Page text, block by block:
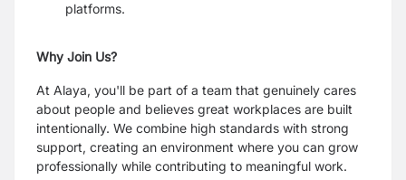
platforms.
Why Join Us?
At Alaya, you'll be part of a team that genuinely cares
about people and believes great workplaces are built
intentionally. We combine high standards with strong
support, creating an environment where you can grow
professionally while contributing to meaningful work.